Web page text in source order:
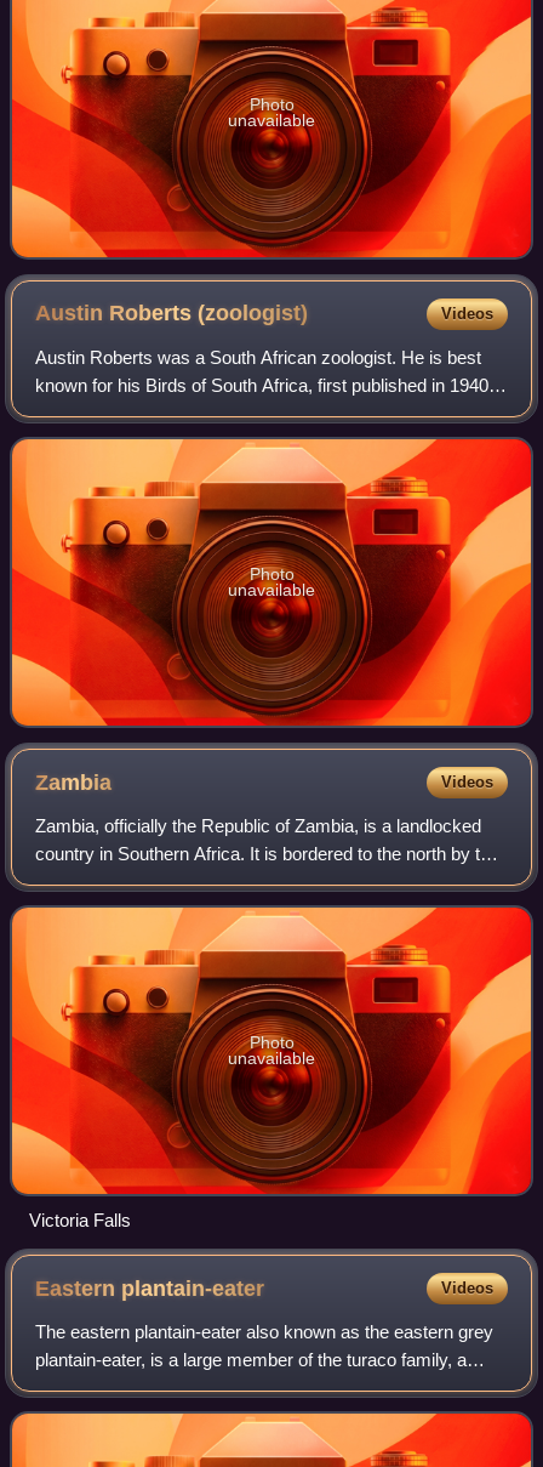
Photo
unavailable
Austin Roberts(zoologist) Videos
Austin Roberts was a South African zoologist. He is best
known for his Birds of South Africa, first published in 1940.
He also studied the mammalian fauna of the region: his
work The mammals of South
Photo
unavailable
Zambia Videos
Zambia, officially the Republic of Zambia, is a landlocked
country in Southern Africa. It is bordered to the north by the
Democratic Republic of the Congo, Tanzania to the
northeast, Malawi to the eas
Photo
unavailable
Victoria Falls
Eastern plantain-eater Videos
The eastern plantain-eater also known as the eastern grey
plantain-eater, is a large member of the turaco family, a
group of large arboreal near-passerine birds restricted to
Africa.